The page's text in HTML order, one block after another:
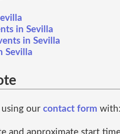
in Sevilla
in Sevilla
Sevilla
using our contact form